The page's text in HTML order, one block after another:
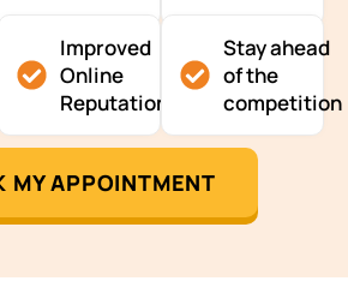
Improved
Online
Reputation
Stay ahead
of the
competition
MY APPOINTMENT